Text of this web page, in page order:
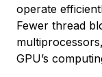
operate
Fewer thread
GPU’s